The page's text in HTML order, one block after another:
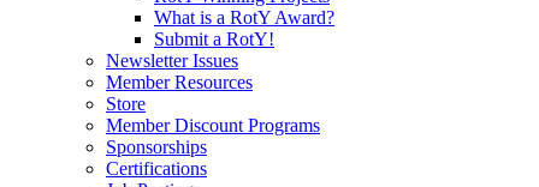
What is a RotY Award?
Submit a RotY!
Newsletter Issues
Member Resources
Store
Member Discount Programs
Sponsorships
Certifications